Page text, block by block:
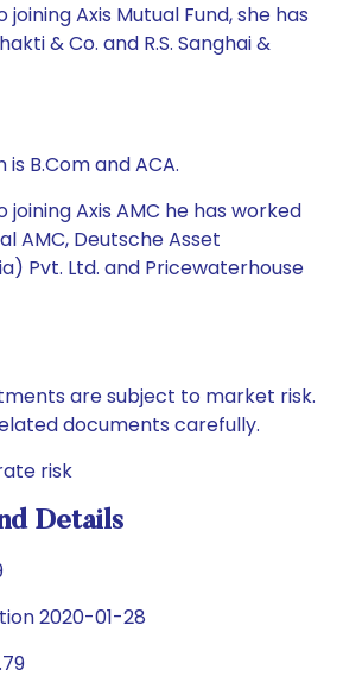
Axis Mutual Fund, she has
& Co. and R.S. Sanghai &
is B.Com and ACA.
joining Axis AMC he has worked
AMC, Deutsche Asset
Pvt. Ltd. and Pricewaterhouse
are subject to market risk.
documents carefully.
risk
Details
2020-01-28